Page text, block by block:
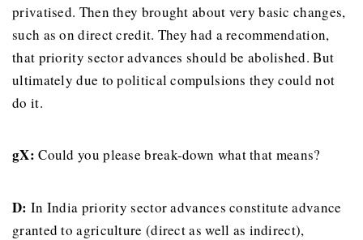
privatised. Then they brought about very basic changes,
such as on direct credit. They had a recommendation,
that priority sector advances should be abolished. But
ultimately due to political compulsions they could not
do it.
gX: Could you please break-down what that means?
D: In India priority sector advances constitute advance
granted to agriculture (direct as well as indirect),